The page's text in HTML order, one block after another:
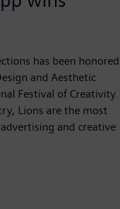
has been honored
and Aesthetic
Festival of Creativity.
Lions are the most
and creative